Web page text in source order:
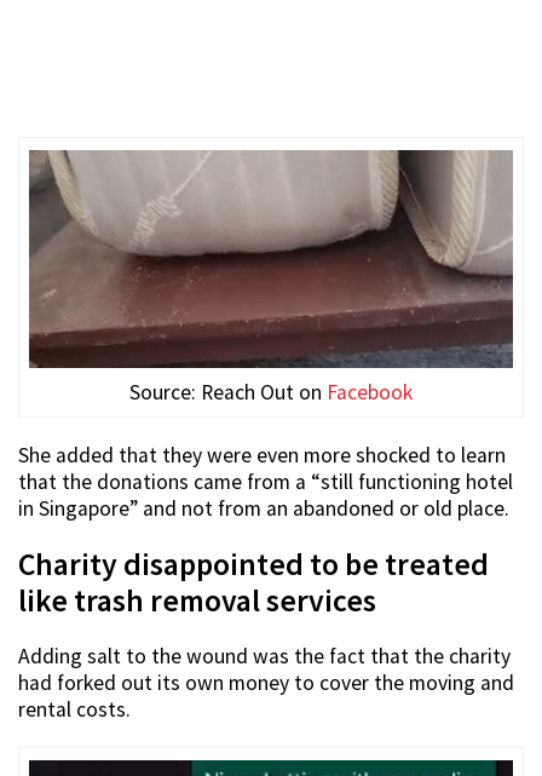
Source: Reach Out on Facebook
She added that they were even more shocked to learn
that the donations came from a “still functioning hotel
in Singapore” and not from an abandoned or old place.
Charity disappointed to be treated
like trash removal services
Adding salt to the wound was the fact that the charity
had forked out its own money to cover the moving and
rental costs.